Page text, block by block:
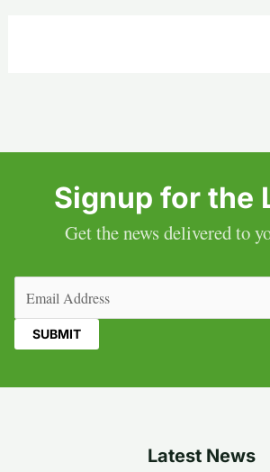
Signup for the
Get the news delivered to
Latest News